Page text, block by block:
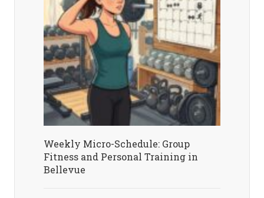
Weekly Micro-Schedule: Group
Fitness and Personal Training in
Bellevue